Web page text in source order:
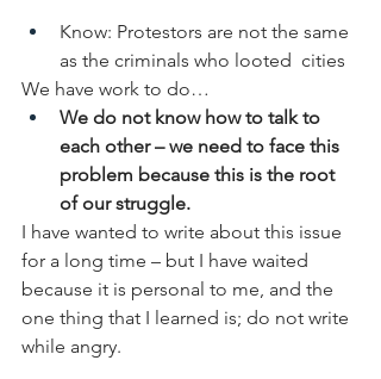
Know: Protestors are not the same
as the criminals who looted  cities
We have work to do…
We do not know how to talk to
each other – we need to face this
problem because this is the root
of our struggle.
I have wanted to write about this issue
for a long time – but I have waited
because it is personal to me, and the
one thing that I learned is; do not write
while angry.